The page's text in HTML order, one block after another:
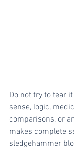
Do not try to tear
sense, logic,
comparisons, or
makes complete
sledgehammer